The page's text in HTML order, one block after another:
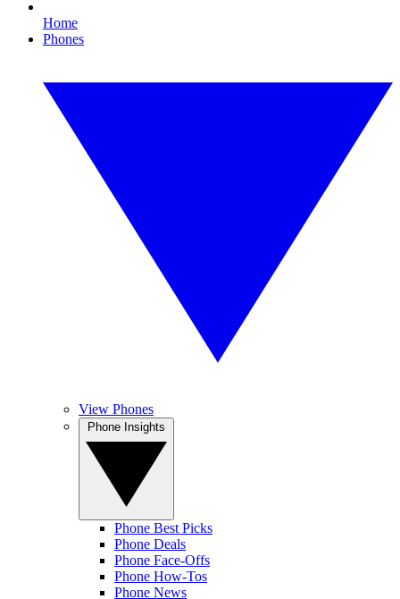
Home
Phones
View Phones
Phone Best Picks
Phone Deals
Phone Face-Offs
Phone How-Tos
Phone News